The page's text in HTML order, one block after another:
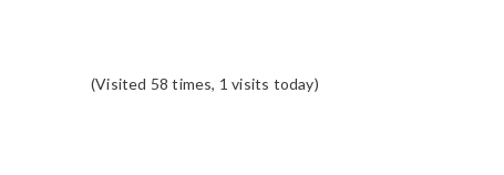
(Visited 58 times, 1 visits today)